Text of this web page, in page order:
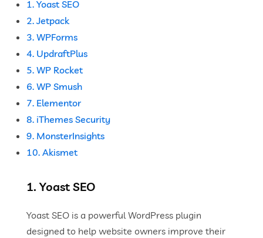
1. Yoast SEO
2. Jetpack
3. WPForms
4. UpdraftPlus
5. WP Rocket
6. WP Smush
7. Elementor
8. iThemes Security
9. MonsterInsights
10. Akismet
1. Yoast SEO
Yoast SEO is a powerful WordPress plugin
designed to help website owners improve their